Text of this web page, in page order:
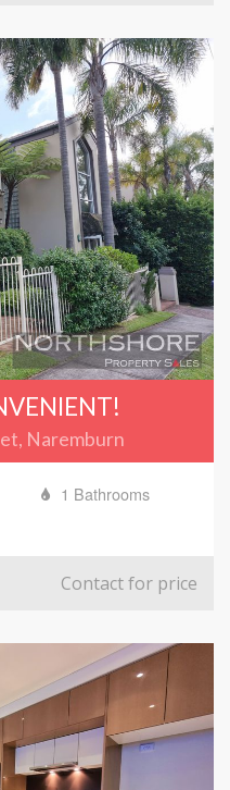
Naremburn
1 Bathrooms
Contact for price